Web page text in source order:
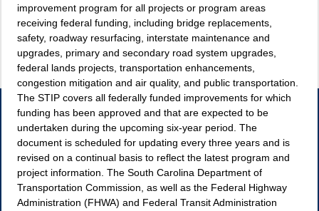
improvement program for all projects or program areas
receiving federal funding, including bridge replacements,
safety, roadway resurfacing, interstate maintenance and
upgrades, primary and secondary road system upgrades,
federal lands projects, transportation enhancements,
congestion mitigation and air quality, and public transportation.
The STIP covers all federally funded improvements for which
funding has been approved and that are expected to be
undertaken during the upcoming six-year period. The
document is scheduled for updating every three years and is
revised on a continual basis to reflect the latest program and
project information. The South Carolina Department of
Transportation Commission, as well as the Federal Highway
Administration (FHWA) and Federal Transit Administration